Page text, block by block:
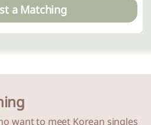
a Matching
want to meet Korean singles